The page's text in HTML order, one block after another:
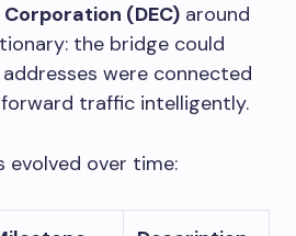
(DEC) around
the bridge could
addresses were connected
traffic intelligently.
evolved over time: